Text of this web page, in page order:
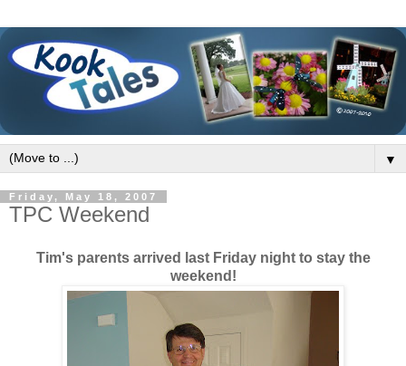
▼
Friday, May 18, 2007
TPC Weekend
Tim's parents arrived last Friday night to stay the
weekend!